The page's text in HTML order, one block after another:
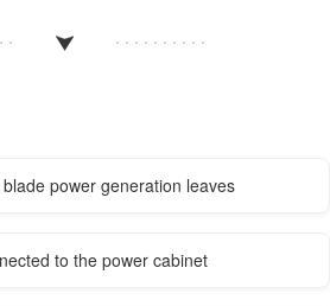
power generation leaves
to the power cabinet